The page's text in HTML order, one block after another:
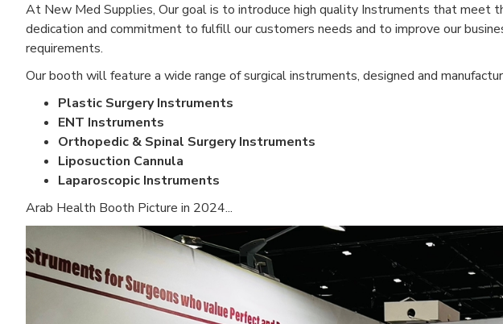
At New Med Supplies, Our goal is to introduce high quality Instruments that meet
dedication and commitment to fulfill our customers needs and to improve our
requirements.
Our booth will feature a wide range of surgical instruments, designed and
Plastic Surgery Instruments
ENT Instruments
Orthopedic & Spinal Surgery Instruments
Liposuction Cannula
Laparoscopic Instruments
Arab Health Booth Picture in 2024...